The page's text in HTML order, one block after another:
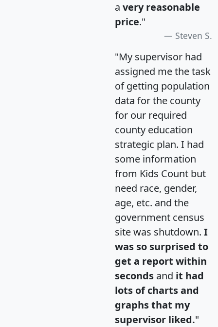
a very reasonable
price."
Steven S.
"My supervisor had
assigned me the task
of getting population
data for the county
for our required
county education
strategic plan. I had
some information
from Kids Count but
need race, gender,
age, etc. and the
government census
site was shutdown. I
was so surprised to
get a report within
seconds and it had
lots of charts and
graphs that my
supervisor liked."